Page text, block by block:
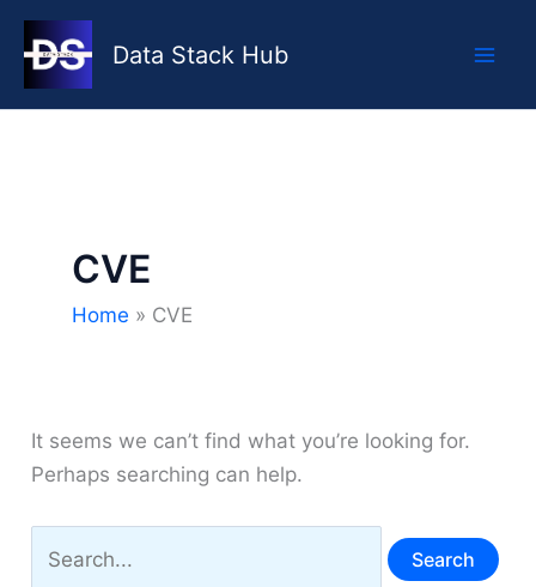
Skip
content
Data Stack Hub
CVE
Home CVE
It seems we can’t find what you’re looking for.
Perhaps searching can help.
for: